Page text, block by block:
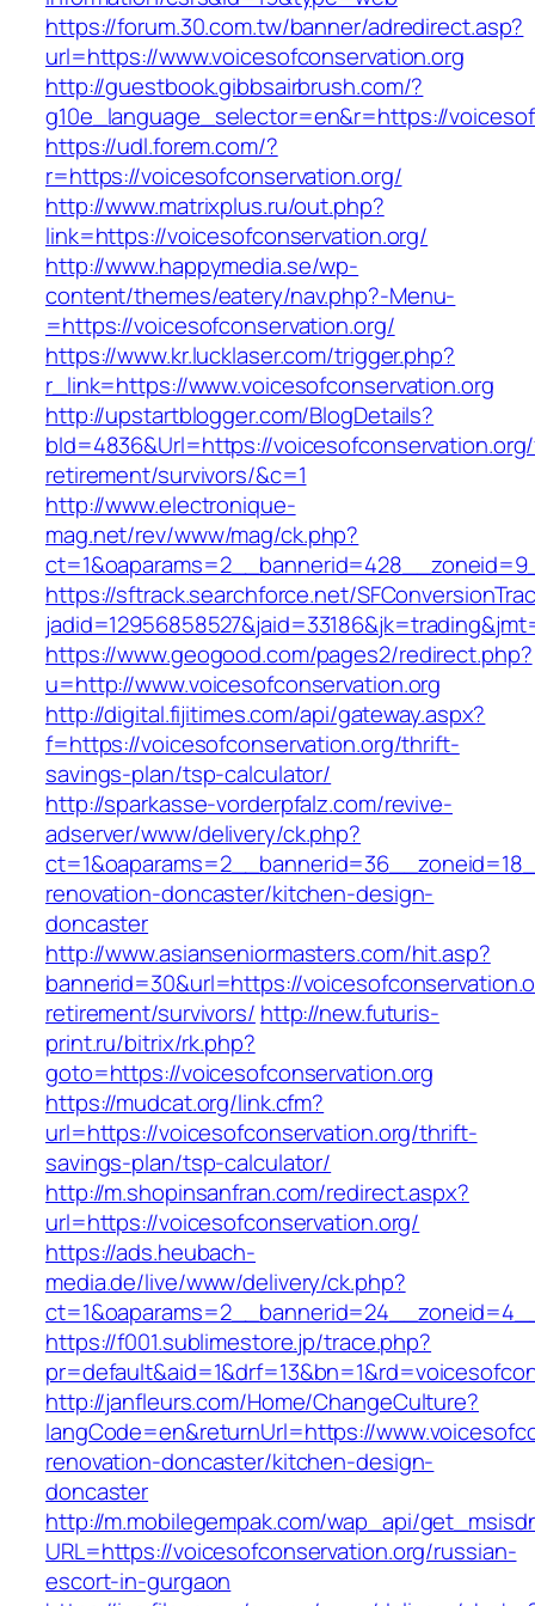
https://forum.30.com.tw/banner/adredirect.asp?
url=https://www.voicesofconservation.org
http://guestbook.gibbsairbrush.com/?
g10e_language_selector=en&r=https://
https://udl.forem.com/?
r=https://voicesofconservation.org/
http://www.matrixplus.ru/out.php?
link=https://voicesofconservation.org/
http://www.happymedia.se/wp-
content/themes/eatery/nav.php?-Menu-
=https://voicesofconservation.org/
https://www.kr.lucklaser.com/trigger.php?
r_link=https://www.voicesofconservation.org
http://upstartblogger.com/BlogDetails?
bId=4836&Url=https://
retirement/survivors/&c=1
http://www.electronique-
mag.net/rev/www/mag/ck.php?
https://sftrack.searchforce.net/
https://www.geogood.com/pages2/redirect.php?
u=http://www.voicesofconservation.org
http://digital.fijitimes.com/api/gateway.aspx?
f=https://voicesofconservation.org/thrift-
savings-plan/tsp-calculator/
http://sparkasse-vorderpfalz.com/revive-
adserver/www/delivery/ck.php?
renovation-doncaster/kitchen-design-
doncaster
http://www.asianseniormasters.com/hit.asp?
bannerid=30&url=https://
retirement/survivors/ http://new.futuris-
print.ru/bitrix/rk.php?
goto=https://voicesofconservation.org
https://mudcat.org/link.cfm?
url=https://voicesofconservation.org/thrift-
savings-plan/tsp-calculator/
http://m.shopinsanfran.com/redirect.aspx?
url=https://voicesofconservation.org/
https://ads.heubach-
media.de/live/www/delivery/ck.php?
https://f001.sublimestore.jp/trace.php?
http://janfleurs.com/Home/ChangeCulture?
langCode=en&returnUrl=https://
renovation-doncaster/kitchen-design-
doncaster
http://m.mobilegempak.com/wap_api/
URL=https://voicesofconservation.org/russian-
escort-in-gurgaon